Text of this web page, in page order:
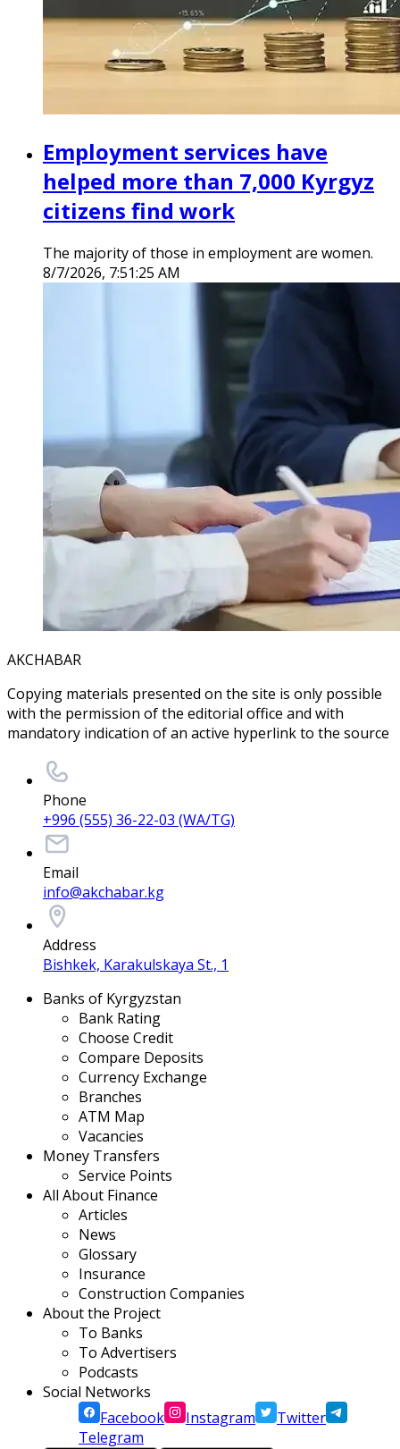
Employment services have
helped more than 7,000 Kyrgyz
citizens find work
The majority of those in employment are women.
8/7/2026, 7:51:25 AM
AKCHABAR
Copying materials presented on the site is only possible
with the permission of the editorial office and with
mandatory indication of an active hyperlink to the source
Phone
+996 (555) 36-22-03 (WA/TG)
Email
info@akchabar.kg
Address
Bishkek, Karakulskaya St., 1
Banks of Kyrgyzstan
Bank Rating
Choose Credit
Compare Deposits
Currency Exchange
Branches
ATM Map
Vacancies
Money Transfers
Service Points
All About Finance
Articles
News
Glossary
Insurance
Construction Companies
About the Project
To Banks
To Advertisers
Podcasts
Social Networks
Facebook
Instagram
Twitter
Telegram